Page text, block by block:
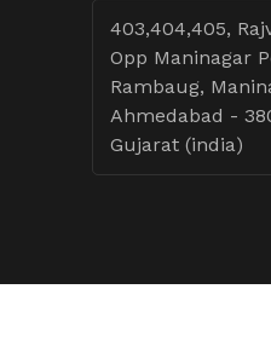
403,404,405,
Opp Maninagar
Rambaug,
Ahmedabad -
Gujarat (india)